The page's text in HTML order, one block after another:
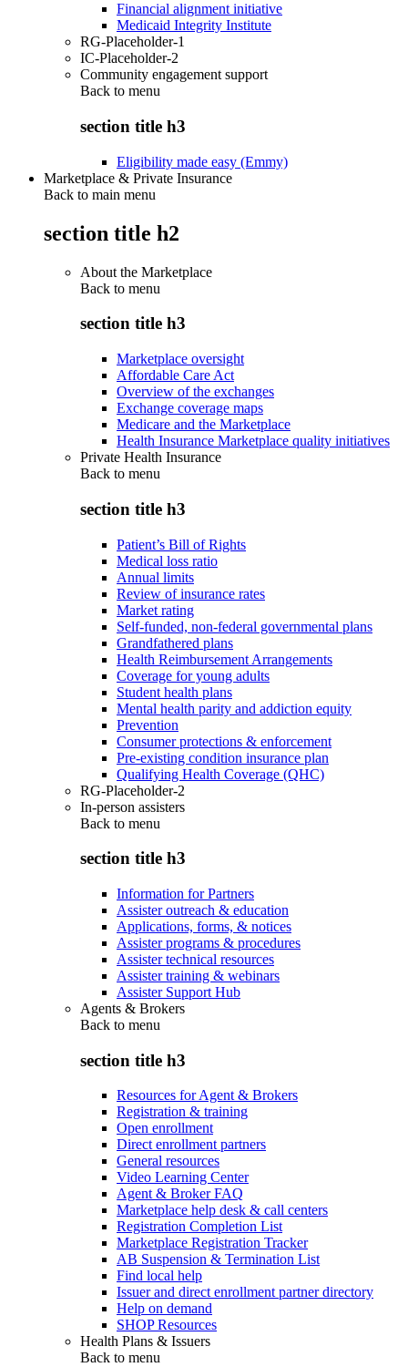
Financial alignment initiative
Medicaid Integrity Institute
RG-Placeholder-1
IC-Placeholder-2
Community engagement support
Back to menu
section title h3
Eligibility made easy (Emmy)
Marketplace & Private Insurance
Back to main menu
section title h2
About the Marketplace
Back to menu
section title h3
Marketplace oversight
Affordable Care Act
Overview of the exchanges
Exchange coverage maps
Medicare and the Marketplace
Health Insurance Marketplace quality initiatives
Private Health Insurance
Back to menu
section title h3
Patient’s Bill of Rights
Medical loss ratio
Annual limits
Review of insurance rates
Market rating
Self-funded, non-federal governmental plans
Grandfathered plans
Health Reimbursement Arrangements
Coverage for young adults
Student health plans
Mental health parity and addiction equity
Prevention
Consumer protections & enforcement
Pre-existing condition insurance plan
Qualifying Health Coverage (QHC)
RG-Placeholder-2
In-person assisters
Back to menu
section title h3
Information for Partners
Assister outreach & education
Applications, forms, & notices
Assister programs & procedures
Assister technical resources
Assister training & webinars
Assister Support Hub
Agents & Brokers
Back to menu
section title h3
Resources for Agent & Brokers
Registration & training
Open enrollment
Direct enrollment partners
General resources
Video Learning Center
Agent & Broker FAQ
Marketplace help desk & call centers
Registration Completion List
Marketplace Registration Tracker
AB Suspension & Termination List
Find local help
Issuer and direct enrollment partner directory
Help on demand
SHOP Resources
Health Plans & Issuers
Back to menu